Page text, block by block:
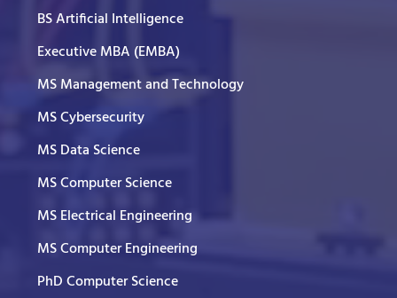
BS Artificial Intelligence
Executive MBA (EMBA)
MS Management and Technology
MS Cybersecurity
MS Data Science
MS Computer Science
MS Electrical Engineering
MS Computer Engineering
PhD Computer Science